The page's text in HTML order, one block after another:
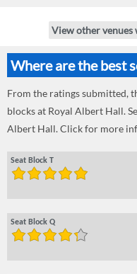
View other venues
Where are the best
From the ratings submitted,
blocks at Royal Albert Hall.
Albert Hall. Click for more
Seat Block T
Seat Block Q